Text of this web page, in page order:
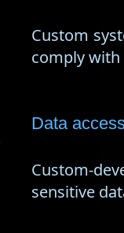
Custom
comply with
Data
Custom-
sensitive